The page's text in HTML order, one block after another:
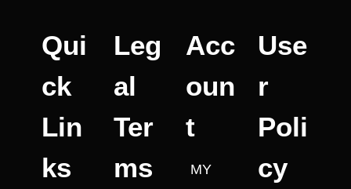
Qui
ck
Lin
ks
Leg
al
Ter
ms
Acc
oun
t
MY
Use
r
Poli
cy